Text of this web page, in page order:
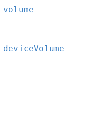
volume
deviceVolume